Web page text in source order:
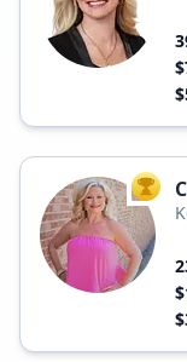
TOP